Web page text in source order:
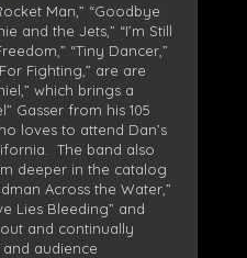
Man,” “Goodbye
and the Jets,” “I’m Still
“Tiny Dancer,”
Fighting,” are are
which brings a
Gasser from his 105
loves to attend Dan’s
The band also
deeper in the catalog
Across the Water,”
Lies Bleeding” and
and continually
audience